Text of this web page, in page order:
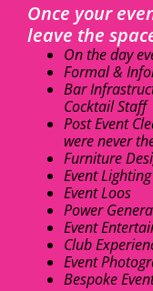
Once your
leave the
On the day
Formal &
Bar
Cocktail Staff
Post Event
were never
Furniture
Event
Event Loos
Power
Event
Club
Event
Bespoke